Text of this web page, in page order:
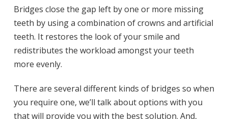
Bridges close the gap left by one or more missing
teeth by using a combination of crowns and artificial
teeth. It restores the look of your smile and
redistributes the workload amongst your teeth
more evenly.
There are several different kinds of bridges so when
you require one, we’ll talk about options with you
that will provide you with the best solution. And,